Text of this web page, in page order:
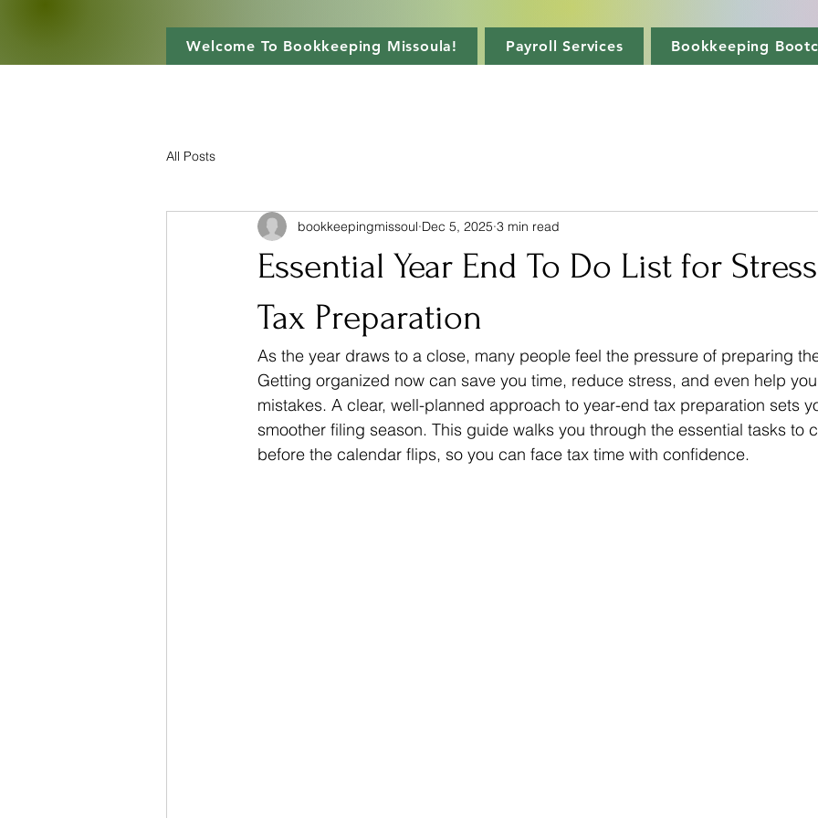
Welcome To Bookkeeping Missoula! Payroll Services Bookkeeping
All Posts
Essential Year End To Do List for
Tax Preparation
bookkeepingmissoul Dec 5, 2025 3 min read
As the year draws to a close, many people feel the pressure of preparing
Getting organized now can save you time, reduce stress, and even help
mistakes. A clear, well-planned approach to year-end tax preparation sets
smoother filing season. This guide walks you through the essential tasks to
before the calendar flips, so you can face tax time with confidence.